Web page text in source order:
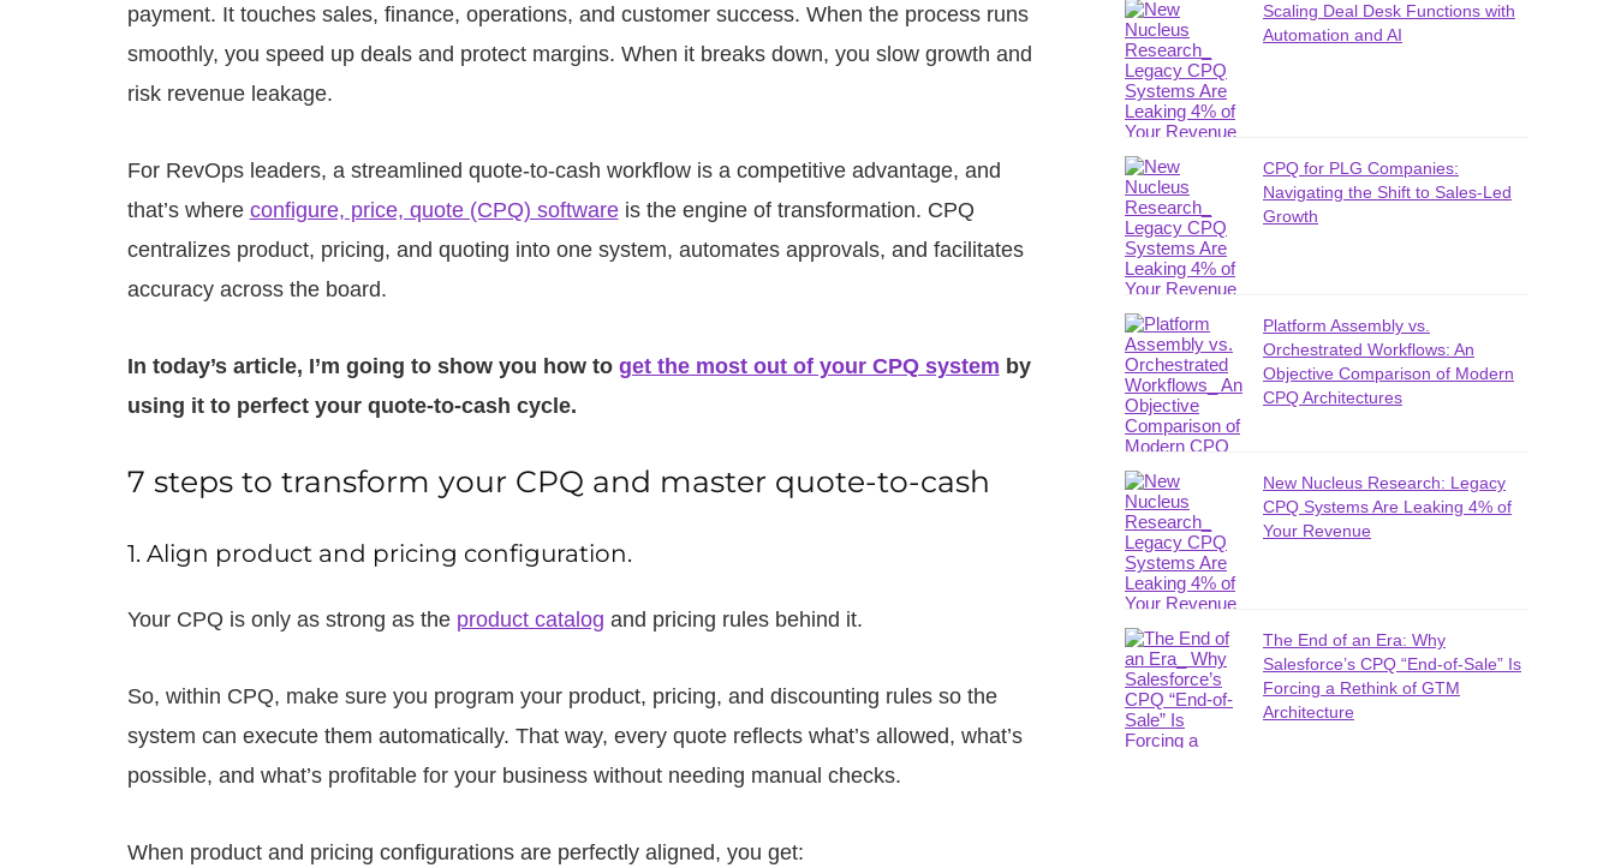
payment. It touches sales, finance, operations, and customer success. When the process runs
smoothly, you speed up deals and protect margins. When it breaks down, you slow growth and
risk revenue leakage.
For RevOps leaders, a streamlined quote-to-cash workflow is a competitive advantage, and
that’s where configure, price, quote (CPQ) softwareis the engine of transformation. CPQ
centralizes product, pricing, and quoting into one system, automates approvals, and facilitates
accuracy across the board.
In today’s article, I’m going to show you how to get the most out of your CPQ system by
using it to perfect your quote-to-cash cycle.
7 steps to transform your CPQ and master quote-to-cash
1. Align product and pricing configuration.
Your CPQ is only as strong as the product catalog and pricing rules behind it.
So, within CPQ, make sure you program your product, pricing, and discounting rules so the
system can execute them automatically. That way, every quote reflects what’s allowed, what’s
possible, and what’s profitable for your business without needing manual checks.
When product and pricing configurations are perfectly aligned, you get:
Scaling Deal Desk Functions with
Automation and AI
CPQ for PLG Companies:
Navigating the Shift to Sales-Led
Growth
Platform Assembly vs.
Orchestrated Workflows: An
Objective Comparison of Modern
CPQ Architectures
New Nucleus Research: Legacy
CPQ Systems Are Leaking 4% of
Your Revenue
The End of an Era: Why
Salesforce’s CPQ “End-of-Sale” Is
Forcing a Rethink of GTM
Architecture